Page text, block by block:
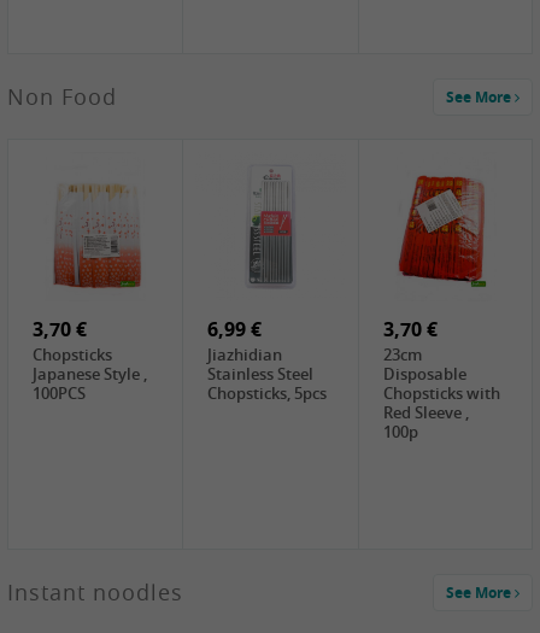
HOUSE
FISHWELL
Preserved
Mustard Sour &
Hot , 70g
WUJIANG
Mustard Strips,
FISHWELL
Preserved
Mustard , 70g
WUJIANG
3,99 €
COCK Bamboo
Shoot, 400g
2,49 €
FISHWELL
Pickled Chilli ,
1,59 €
FISHWELL
Szechuen
Mustard
(Shredded),
340g
Non Food See More
3,70 €
Chopsticks
Japanese Style ,
100PCS
6,99 €
Jiazhidian
Stainless Steel
Chopsticks, 5pcs
3,70 €
23cm
Disposable
Chopsticks with
Red Sleeve ,
100p
Instant noodles See More